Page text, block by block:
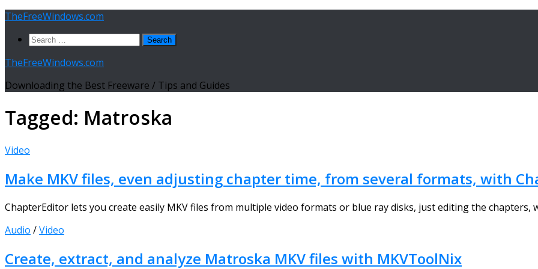
Skip
content
TheFreeWindows.com
Search
TheFreeWindows.com
Downloading the Best Freeware / Tips and Guides
Tagged: Matroska
Video
Make MKV files, even adjusting chapter time, from several formats, with
ChapterEditor lets you create easily MKV files from multiple video formats or blue ray disks, just editing the chapters,
Audio /Video
Create, extract, and analyze Matroska MKV files with MKVToolNix